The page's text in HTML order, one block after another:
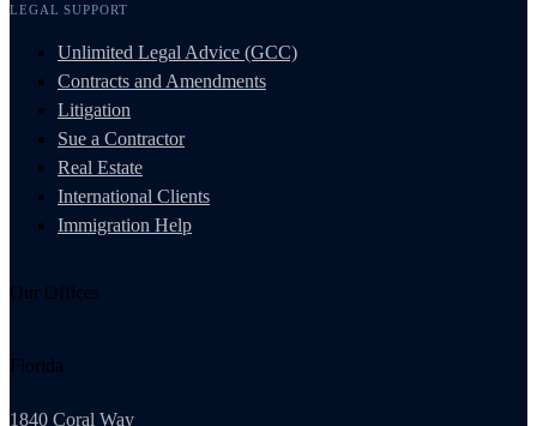
LEGAL SUPPORT
Unlimited Legal Advice (GCC)
Contracts and Amendments
Litigation
Sue a Contractor
Real Estate
International Clients
Immigration Help
Our Offices
Florida
1840 Coral Way